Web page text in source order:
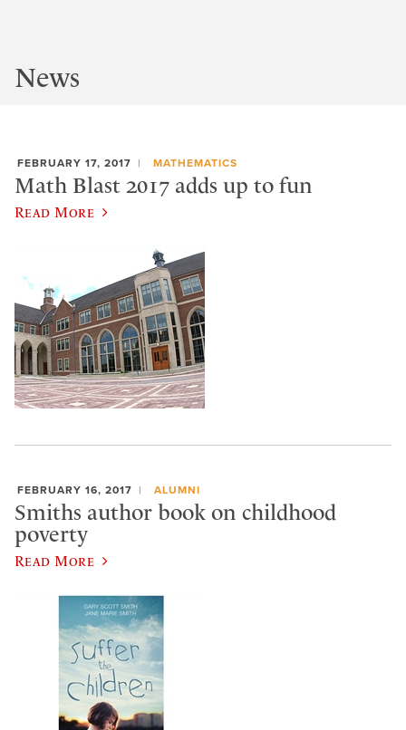
News
FEBRUARY 17, 2017 MATHEMATICS
Math Blast 2017 adds up to fun
Read More
FEBRUARY 16, 2017 ALUMNI
Smiths author book on childhood
poverty
Read More